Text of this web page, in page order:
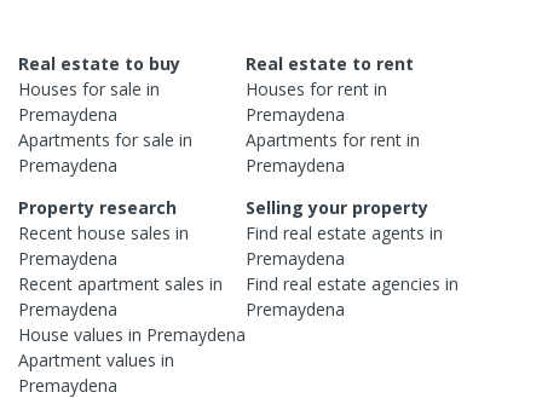
Real estate to buy
Houses for sale in
Premaydena
Apartments for sale in
Premaydena
Real estate to rent
Houses for rent in
Premaydena
Apartments for rent in
Premaydena
Property research
Recent house sales in
Premaydena
Recent apartment sales in
Premaydena
House values in Premaydena
Apartment values in
Premaydena
Selling your property
Find real estateagents in
Premaydena
Find real estateagencies in
Premaydena